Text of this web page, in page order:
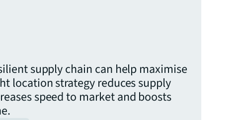
supply chain can help maximise
location strategy reduces supply
speed to market and boosts